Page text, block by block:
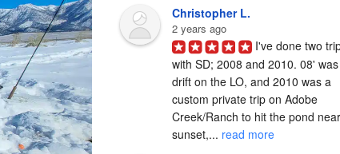
Christopher L.
2 years ago
I've done two
with SD; 2008 and 2010. 08'
drift on the LO, and 2010 was a
custom private trip on Adobe
Creek/Ranch to hit the pond near
sunset,... read more